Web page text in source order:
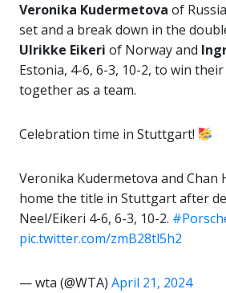
Veronika Kudermetova of
set and a break down in the
Ulrikke Eikeri of Norway and
Estonia, 4-6, 6-3, 10-2, to win
together as a team.
Celebration time in Stuttgart!
Veronika Kudermetova and Chan
home the title in Stuttgart after
Neel/Eikeri 4-6, 6-3, 10-2.
pic.twitter.com/zmB28tl5h2
— wta (@WTA) April 21, 2024